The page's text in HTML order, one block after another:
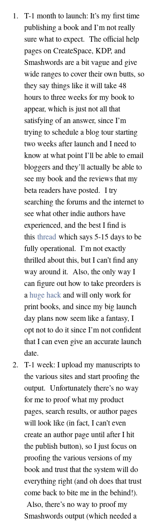
T-1 month to launch: It’s my first time
publishing a book and I’m not really
sure what to expect.  The official help
pages on CreateSpace, KDP, and
Smashwords are a bit vague and give
wide ranges to cover their own butts, so
they say things like it will take 48
hours to three weeks for my book to
appear, which is just not all that
satisfying of an answer, since I’m
trying to schedule a blog tour starting
two weeks after launch and I need to
know at what point I’ll be able to email
bloggers and they’ll actually be able to
see my book and the reviews that my
beta readers have posted.  I try
searching the forums and the internet to
see what other indie authors have
experienced, and the best I find is
this thread which says 5-15 days to be
fully operational.  I’m not exactly
thrilled about this, but I can’t find any
way around it.  Also, the only way I
can figure out how to take preorders is
a hugehack and will only work for
print books, and since my big launch
day plans now seem like a fantasy, I
opt not to do it since I’m not confident
that I can even give an accurate launch
date.
T-1 week: I upload my manuscripts to
the various sites and start proofing the
output.  Unfortunately there’s no way
for me to proof what my product
pages, search results, or author pages
will look like (in fact, I can’t even
create an author page until after I hit
the publish button), so I just focus on
proofing the various versions of my
book and trust that the system will do
everything right (and oh does that trust
come back to bite me in the behind!).
Also, there’s no way to proof my
Smashwords output (which needed a